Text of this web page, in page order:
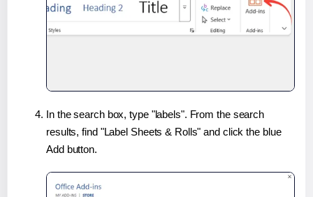
In the search box, type "labels". From the search
results, find "Label Sheets & Rolls" and click the blue
Add button.